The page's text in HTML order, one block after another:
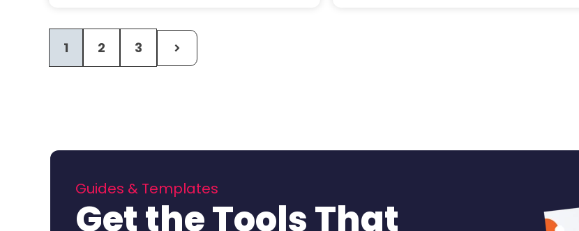
1 2 3
Guides & Templates
Get the Tools That